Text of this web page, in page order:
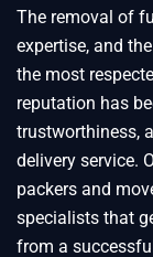
The removal of
expertise, and
the most
reputation has
trustworthiness,
delivery service.
packers and
specialists that
from a